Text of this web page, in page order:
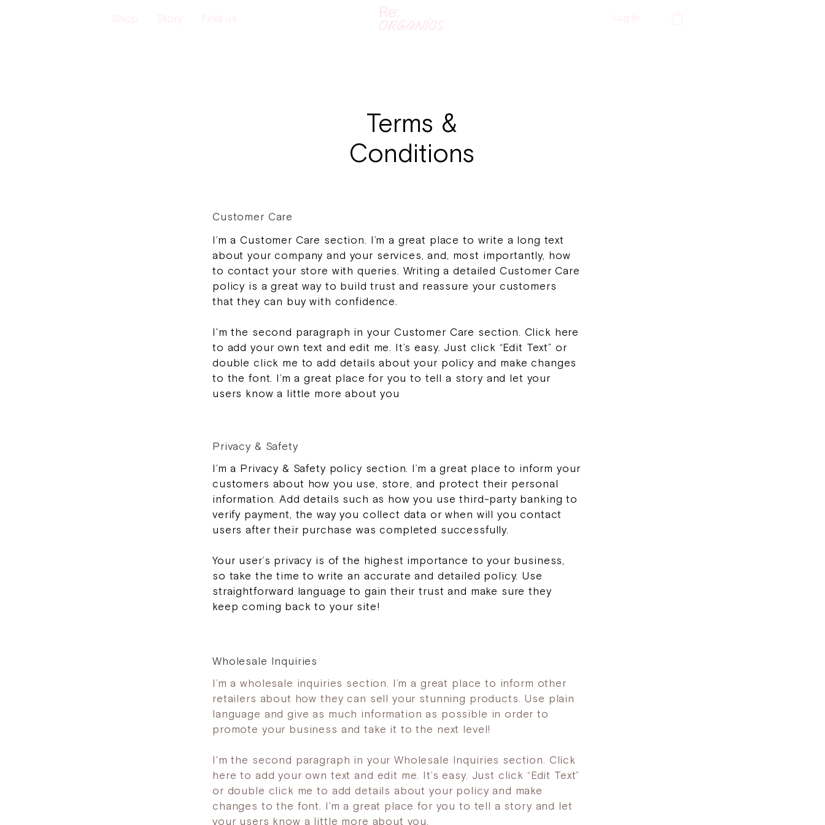
Shop Story Find us Log In
Terms &
Conditions
Customer Care
I’m a Customer Care section. I’m a great place to write a long text
about your company and your services, and, most importantly, how
to contact your store with queries. Writing a detailed Customer Care
policy is a great way to build trust and reassure your customers
that they can buy with confidence.
I'm the second paragraph in your Customer Care section. Click here
to add your own text and edit me. It’s easy. Just click “Edit Text” or
double click me to add details about your policy and make changes
to the font. I’m a great place for you to tell a story and let your
users know a little more about you
Privacy & Safety
I’m a Privacy & Safety policy section. I’m a great place to inform your
customers about how you use, store, and protect their personal
information. Add details such as how you use third-party banking to
verify payment, the way you collect data or when will you contact
users after their purchase was completed successfully.
Your user’s privacy is of the highest importance to your business,
so take the time to write an accurate and detailed policy. Use
straightforward language to gain their trust and make sure they
keep coming back to your site!
Wholesale Inquiries
I’m a wholesale inquiries section. I’m a great place to inform other
retailers about how they can sell your stunning products. Use plain
language and give as much information as possible in order to
promote your business and take it to the next level!
I'm the second paragraph in your Wholesale Inquiries section. Click
here to add your own text and edit me. It’s easy. Just click “Edit Text”
or double click me to add details about your policy and make
changes to the font. I’m a great place for you to tell a story and let
your users know a little more about you.